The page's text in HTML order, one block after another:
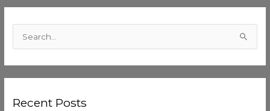
c
Recent Posts
t
e
g